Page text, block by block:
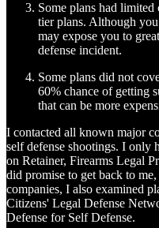
Some plans had
tier plans. Although
may expose you to
defense incident.
Some plans did not
60% chance of getting
that can be more
I contacted all known major
self defense shootings. I only
on Retainer, Firearms Legal
did promise to get back to
companies, I also examined
Citizens' Legal Defense
Defense for Self Defense.